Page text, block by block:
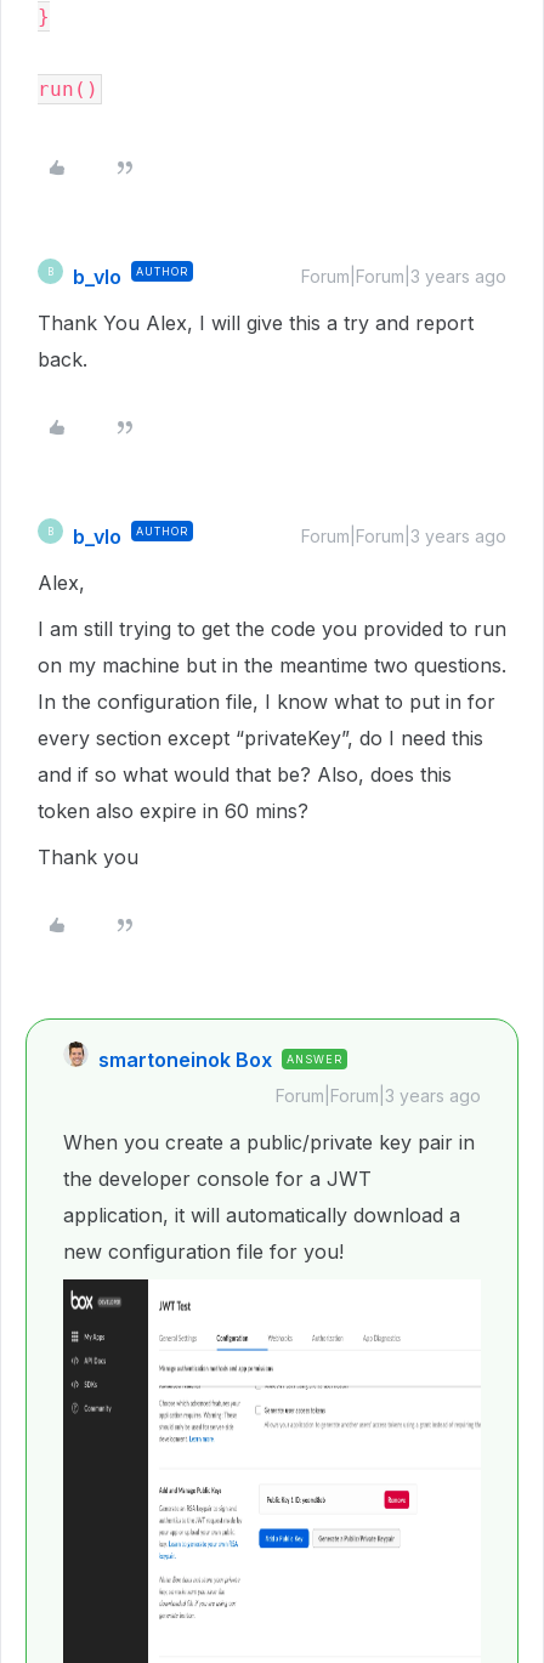
}
B b_vlo AUTHOR Forum|Forum|3 years ago
Thank You Alex, I will give this a try and report
back.
B b_vlo AUTHOR Forum|Forum|3 years ago
Alex,
I am still trying to get the code you provided to run
on my machine but in the meantime two questions.
In the configuration file, I know what to put in for
every section except “privateKey”, do I need this
and if so what would that be? Also, does this
token also expire in 60 mins?
Thank you
smartoneinok Box ANSWER
Forum|Forum|3 years ago
When you create a public/private key pair in
the developer console for a JWT
application, it will automatically download a
new configuration file for you!